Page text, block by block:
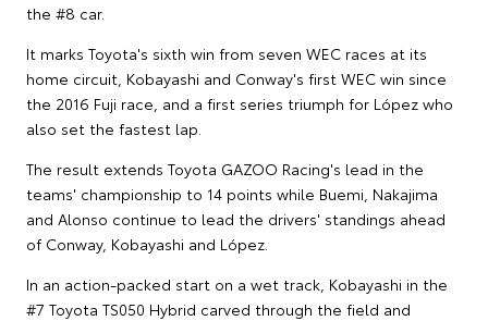
the #8 car.
It marks Toyota's sixth win from seven WEC races at its
home circuit, Kobayashi and Conway's first WEC win since
the 2016 Fuji race, and a first series triumph for López who
also set the fastest lap.
The result extends Toyota GAZOO Racing's lead in the
teams' championship to 14 points while Buemi, Nakajima
and Alonso continue to lead the drivers' standings ahead
of Conway, Kobayashi and López.
In an action-packed start on a wet track, Kobayashi in the
#7 Toyota TS050 Hybrid carved through the field and